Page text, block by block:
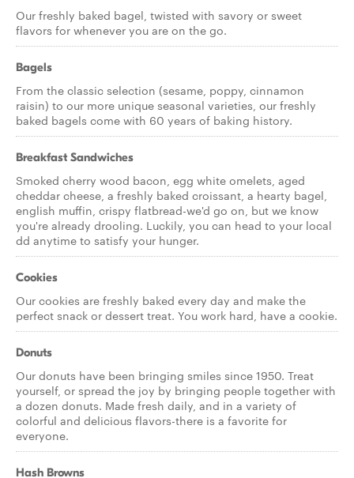
Our freshly baked bagel, twisted with savory or sweet
flavors for whenever you are on the go.
Bagels
From the classic selection (sesame, poppy, cinnamon
raisin) to our more unique seasonal varieties, our freshly
baked bagels come with 60 years of baking history.
Breakfast Sandwiches
Smoked cherry wood bacon, egg white omelets, aged
cheddar cheese, a freshly baked croissant, a hearty bagel,
english muffin, crispy flatbread-we'd go on, but we know
you're already drooling. Luckily, you can head to your local
dd anytime to satisfy your hunger.
Cookies
Our cookies are freshly baked every day and make the
perfect snack or dessert treat. You work hard, have a cookie.
Donuts
Our donuts have been bringing smiles since 1950. Treat
yourself, or spread the joy by bringing people together with
a dozen donuts. Made fresh daily, and in a variety of
colorful and delicious flavors-there is a favorite for
everyone.
Hash Browns